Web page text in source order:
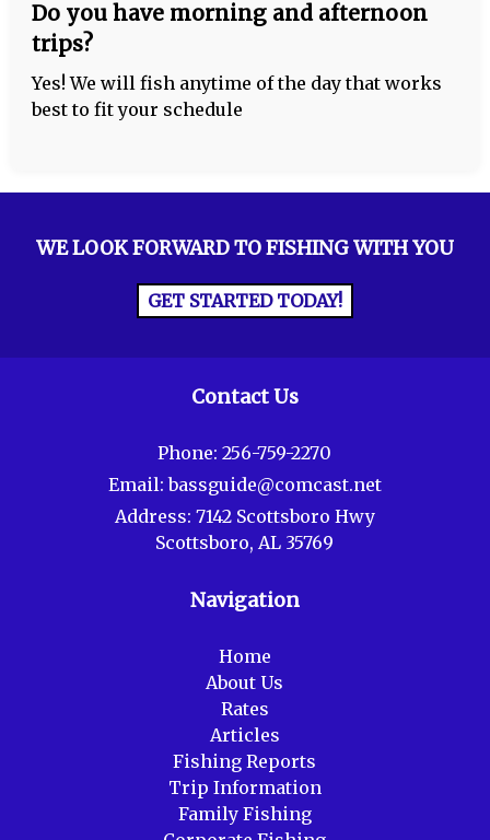
Do you have morning and afternoon
trips?
Yes! We will fish anytime of the day that works
best to fit your schedule
WE LOOK FORWARD TO FISHING WITH YOU
GET STARTED TODAY!
Contact Us
Phone:256-759-2270
Email:bassguide@comcast.net
Address: 7142 Scottsboro Hwy
Scottsboro, AL 35769
Navigation
Home
About Us
Rates
Articles
Fishing Reports
Trip Information
Family Fishing